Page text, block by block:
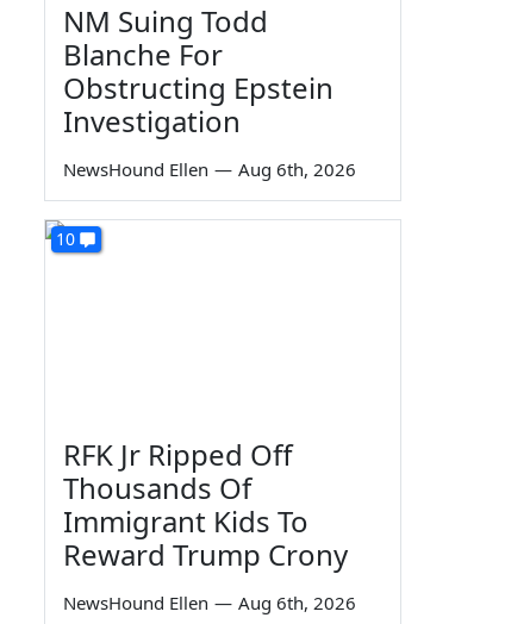
NM Suing Todd
Blanche For
Obstructing Epstein
Investigation
NewsHound Ellen — Aug 6th, 2026
10
RFK Jr Ripped Off
Thousands Of
Immigrant Kids To
Reward Trump Crony
NewsHound Ellen — Aug 6th, 2026